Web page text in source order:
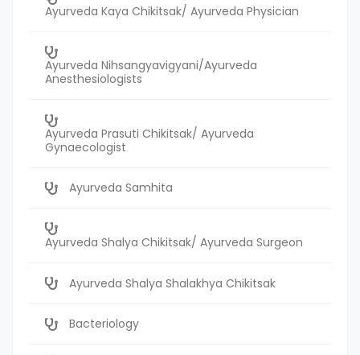
Ayurveda Kaya Chikitsak/ Ayurveda Physician
Ayurveda Nihsangyavigyani/Ayurveda
Anesthesiologists
Ayurveda Prasuti Chikitsak/ Ayurveda
Gynaecologist
Ayurveda Samhita
Ayurveda Shalya Chikitsak/ Ayurveda Surgeon
Ayurveda Shalya Shalakhya Chikitsak
Bacteriology